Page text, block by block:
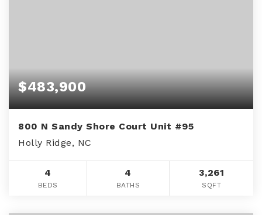
$483,900
800 N Sandy Shore Court Unit #95
Holly Ridge, NC
4
BEDS
4
BATHS
3,261
SQFT